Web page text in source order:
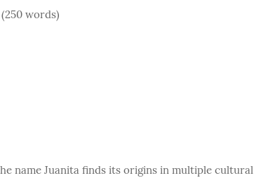
words)
name Juanita finds its origins in multiple cultural